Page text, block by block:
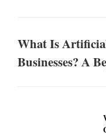
What Is
Businesses? A